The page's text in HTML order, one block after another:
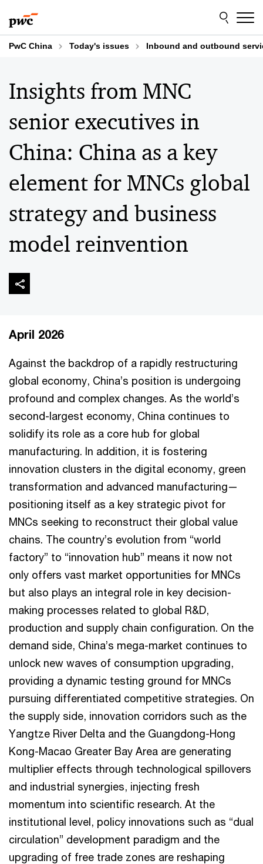
to
content
to
footer
PwC China Today's issues Inbound and outbound
Insights from MNC
senior executives in
China: China as a key
element for MNCs global
strategy and business
model reinvention
April 2026
Against the backdrop of a rapidly restructuring
global economy, China’s position is undergoing
profound and complex changes. As the world’s
second-largest economy, China continues to
solidify its role as a core hub for global
manufacturing. In addition, it is fostering
innovation clusters in the digital economy, green
transformation and advanced manufacturing—
positioning itself as a key strategic pivot for
MNCs seeking to reconstruct their global value
chains. The country’s evolution from “world
factory” to “innovation hub” means it now not
only offers vast market opportunities for MNCs
but also plays an integral role in key decision-
making processes related to global R&D,
production and supply chain configuration. On the
demand side, China’s mega-market continues to
unlock new waves of consumption upgrading,
providing a dynamic testing ground for MNCs
pursuing differentiated competitive strategies. On
the supply side, innovation corridors such as the
Yangtze River Delta and the Guangdong-Hong
Kong-Macao Greater Bay Area are generating
multiplier effects through technological spillovers
and industrial synergies, injecting fresh
momentum into scientific research. At the
institutional level, policy innovations such as “dual
circulation” development paradigm and the
upgrading of free trade zones are reshaping